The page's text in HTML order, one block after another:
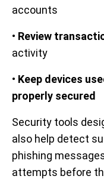
accounts
• Review
activity
• Keep devices
properly secured
Security tools
also help detect
phishing
attempts before